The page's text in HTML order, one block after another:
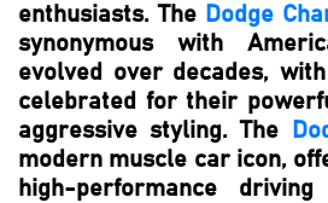
enthusiasts. The Dodge
synonymous with
evolved over decades,
celebrated for their
aggressive styling. The
modern muscle car icon,
high-performance